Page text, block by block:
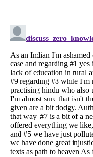
Listverseis a Trademark of
Copyright (c) 2007–2026
All Rights Reserved |Terms
Your Privacy Choices
Do not share or sell my
Notice at Collection